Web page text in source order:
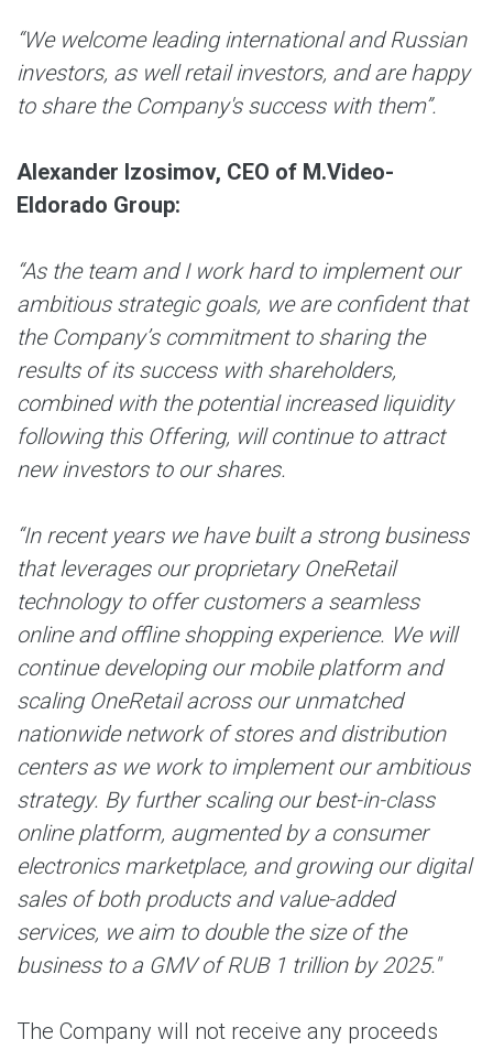
“We welcome leading international and Russian
investors, as well retail investors, and are happy
to share the Company's success with them”.
Alexander Izosimov, CEO of M.Video-
Eldorado Group:
“As the team and I work hard to implement our
ambitious strategic goals, we are confident that
the Company’s commitment to sharing the
results of its success with shareholders,
combined with the potential increased liquidity
following this Offering, will continue to attract
new investors to our shares.
“In recent years we have built a strong business
that leverages our proprietary OneRetail
technology to offer customers a seamless
online and offline shopping experience. We will
continue developing our mobile platform and
scaling OneRetail across our unmatched
nationwide network of stores and distribution
centers as we work to implement our ambitious
strategy. By further scaling our best-in-class
online platform, augmented by a consumer
electronics marketplace, and growing our digital
sales of both products and value-added
services, we aim to double the size of the
business to a GMV of RUB 1 trillion by 2025."
The Company will not receive any proceeds